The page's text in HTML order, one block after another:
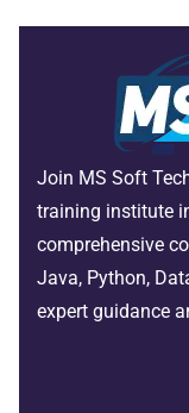
Join MS Soft
training institute
comprehensive
Java, Python,
expert guidance